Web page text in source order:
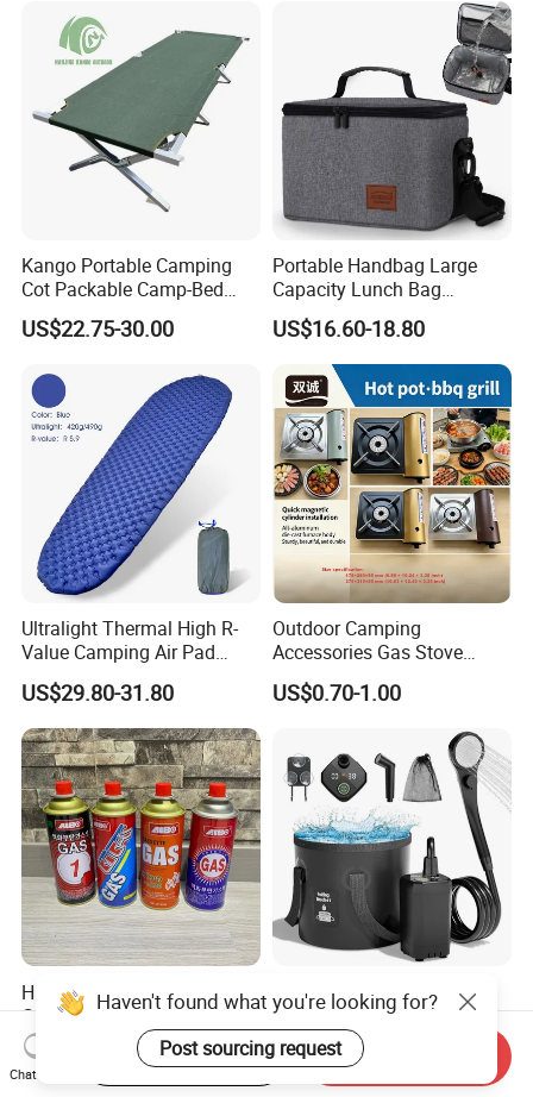
Kango Portable Camping
Cot Packable Camp-Bed
Tactical Style Folding
Outdoor Bed for Camping
Road Trips
US$22.75-30.00
Portable Handbag Large
Capacity Lunch Bag
Outdoor Camping Cooler
Bag
US$16.60-18.80
Ultralight Thermal High R-
Value Camping Air Pad
Mattress for Outdoor Hiking
Adventures
US$29.80-31.80
Outdoor Camping
Accessories Gas Stove
Cassette Butane Gas
Furnace Die Casting
US$0.70-1.00
High Purity Butane Gas
Canister Cartridge 220g
227g 250g for Camping
US$0.39-0.44
6000mAh Rechargeable
Portable Camping Shower
Pump, Filtered Electric
Outdoor Shower for Hiking
Beach & Camping Trips
US$13.83-16.63
Haven't found what you're looking for?
Post sourcing request
Chat Now
Start Order on App Send Inquiry